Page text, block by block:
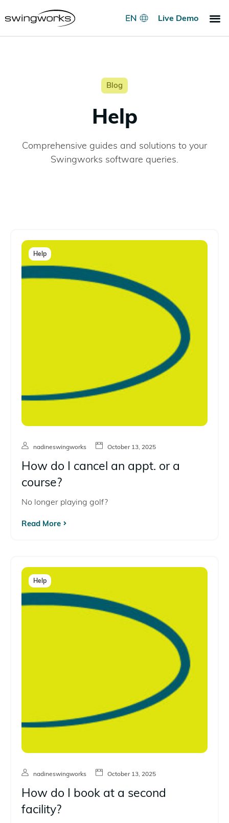
Live Demo
Blog
Help
Comprehensive guides and solutions to your
Swingworks software queries.
Help
nadineswingworks October 13, 2025
How do I cancel an appt. or a
course?
No longer playing golf?
Read More
Help
nadineswingworks October 13, 2025
How do I book at a second
facility?